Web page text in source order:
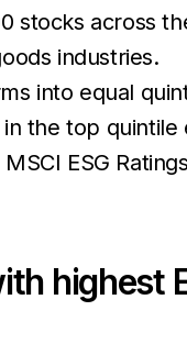
stocks across
industries.
into equal
in the top
ESG
highest